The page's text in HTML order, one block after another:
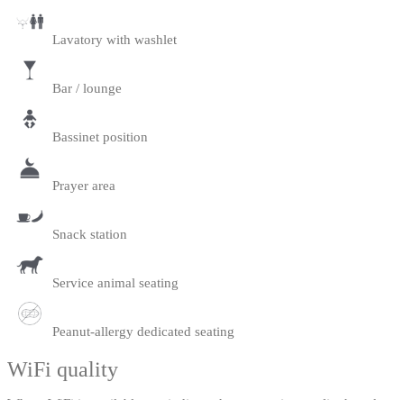
Lavatory with washlet
Bar / lounge
Bassinet position
Prayer area
Snack station
Service animal seating
Peanut-allergy dedicated seating
WiFi quality